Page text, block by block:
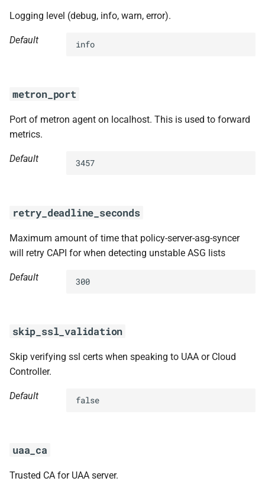
Logging level (debug, info, warn, error).
Default info
metron_port
Port of metron agent on localhost. This is used to forward
metrics.
Default 3457
retry_deadline_seconds
Maximum amount of time that policy-server-asg-syncer
will retry CAPI for when detecting unstable ASG lists
Default 300
skip_ssl_validation
Skip verifying ssl certs when speaking to UAA or Cloud
Controller.
Default false
uaa_ca
Trusted CA for UAA server.